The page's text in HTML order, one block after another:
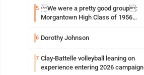
5 We were a pretty good group:
Morgantown High Class of 1956
6 Dorothy Johnson
7 Clay-Battelle volleyball leaning on
experience entering 2026 campaign